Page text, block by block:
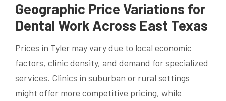
Geographic Price Variations for
Dental Work Across East Texas
Prices in Tyler may vary due to local economic
factors, clinic density, and demand for specialized
services. Clinics in suburban or rural settings
might offer more competitive pricing, while